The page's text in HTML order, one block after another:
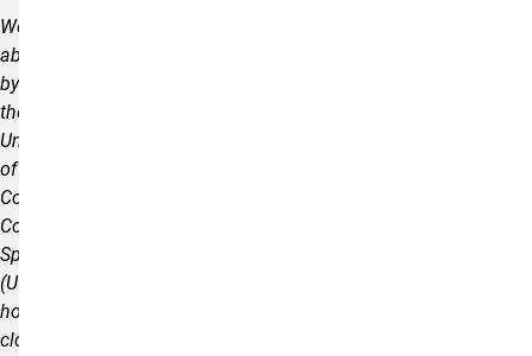
We
abide
by
the
University
of
Colorado
Colorado
Springs
(UCCS)
holidays,
closures,